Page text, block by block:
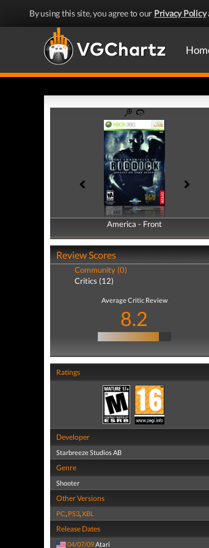
By using this site, you agree to our Privacy Policy
America - Front
America - Back
Review Scores
Community (0)
Critics (12)
Average Critic Review
8.2
Ratings
Developer
Starbreeze Studios AB
Genre
Shooter
Other Versions
PC, PS3,XBL
Release Dates
04/07/09Atari